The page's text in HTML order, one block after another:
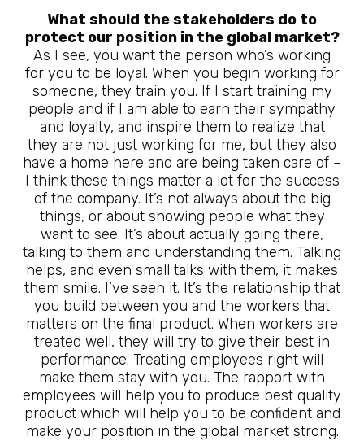
What should the stakeholders do to
protect our position in the global market?
As I see, you want the person who’s working
for you to be loyal. When you begin working for
someone, they train you. If I start training my
people and if I am able to earn their sympathy
and loyalty, and inspire them to realize that
they are not just working for me, but they also
have a home here and are being taken care of –
I think these things matter a lot for the success
of the company. It’s not always about the big
things, or about showing people what they
want to see. It’s about actually going there,
talking to them and understanding them. Talking
helps, and even small talks with them, it makes
them smile. I’ve seen it. It’s the relationship that
you build between you and the workers that
matters on the final product. When workers are
treated well, they will try to give their best in
performance. Treating employees right will
make them stay with you. The rapport with
employees will help you to produce best quality
product which will help you to be confident and
make your position in the global market strong.